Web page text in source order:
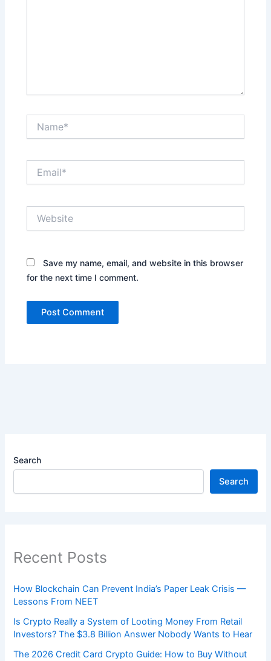
Save my name, email, and website in this browser
for the next time I comment.
Search
Search
Recent Posts
How Blockchain Can Prevent India’s Paper Leak Crisis —
Lessons From NEET
Is Crypto Really a System of Looting Money From Retail
Investors? The $3.8 Billion Answer Nobody Wants to Hear
The 2026 Credit Card Crypto Guide: How to Buy Without